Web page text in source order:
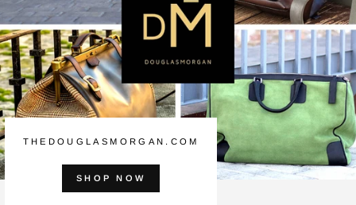
THEDOUGLASMORGAN.COM
SHOP NOW